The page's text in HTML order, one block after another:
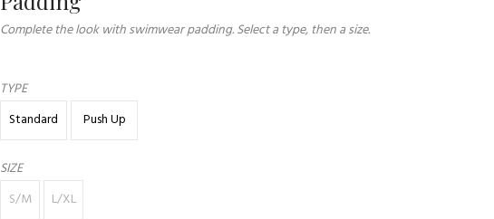
Complete the look with swimwear padding. Select a type, then a size.
TYPE
Standard
Push Up
SIZE
S/M
L/XL